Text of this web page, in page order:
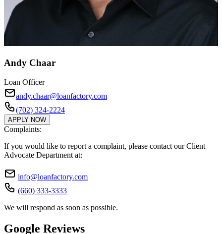
Andy Chaar
Loan Officer
andy.chaar@loanfactory.com
(702) 324-2224
APPLY NOW
Complaints:
If you would like to report a complaint, please contact our Client
Advocate Department at:
info@loanfactory.com
(660) 333-3333
We will respond as soon as possible.
Google Reviews